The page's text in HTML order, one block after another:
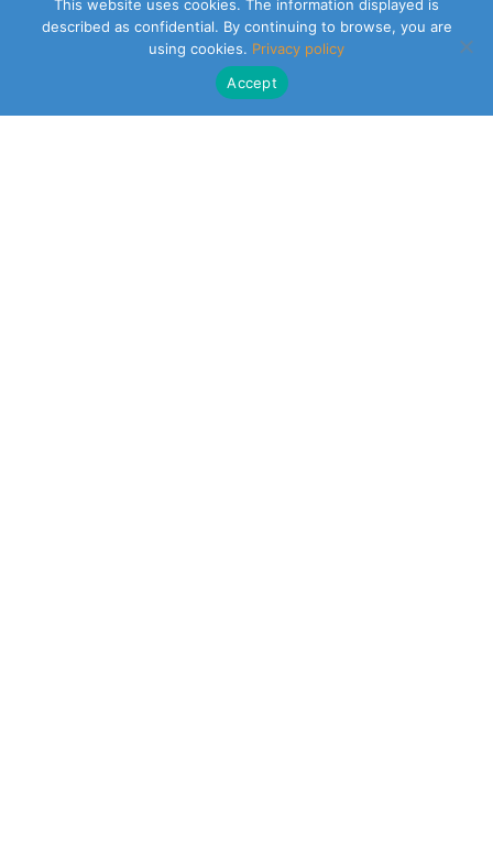
This website uses cookies. The information displayed is
described as confidential. By continuing to browse, you are
using cookies. Privacy policy
Accept